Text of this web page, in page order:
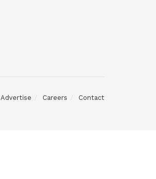
Advertise Careers Contact